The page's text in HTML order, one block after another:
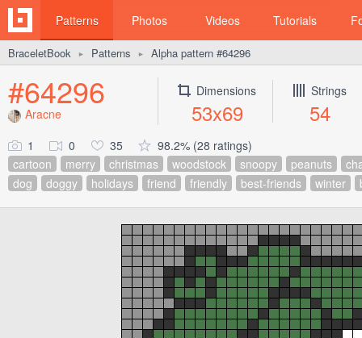
Patterns Photos Videos Tutorials
BraceletBook ► Patterns ► Alpha pattern #64296
#64296
Aracne
Dimensions
53x69
Strings
54
1 0 35
98.2% (28 ratings)
cartoon
merry christmas woodstock snoopy peanuts
dog
doggy holidays friend friendly best-friends winter